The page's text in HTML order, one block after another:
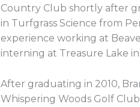
Country Club shortly after
in Turfgrass Science from
experience working at
interning at Treasure Lake
After graduating in 2010,
Whispering Woods Golf